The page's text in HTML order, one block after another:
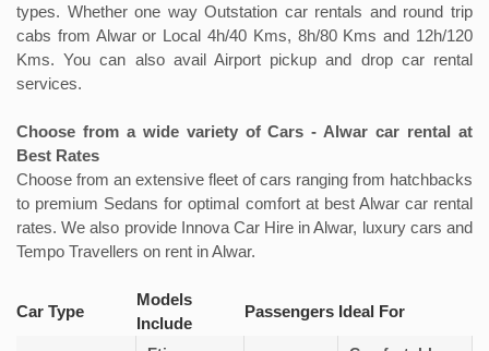
types. Whether one way Outstation car rentals and round trip
cabs from Alwar or Local 4h/40 Kms, 8h/80 Kms and 12h/120
Kms. You can also avail Airport pickup and drop car rental
services.
Choose from a wide variety of Cars - Alwar car rental at
Best Rates
Choose from an extensive fleet of cars ranging from hatchbacks
to premium Sedans for optimal comfort at best Alwar car rental
rates. We also provide Innova Car Hire in Alwar, luxury cars and
Tempo Travellers on rent in Alwar.
Car Type
Models
Include
Passengers Ideal For